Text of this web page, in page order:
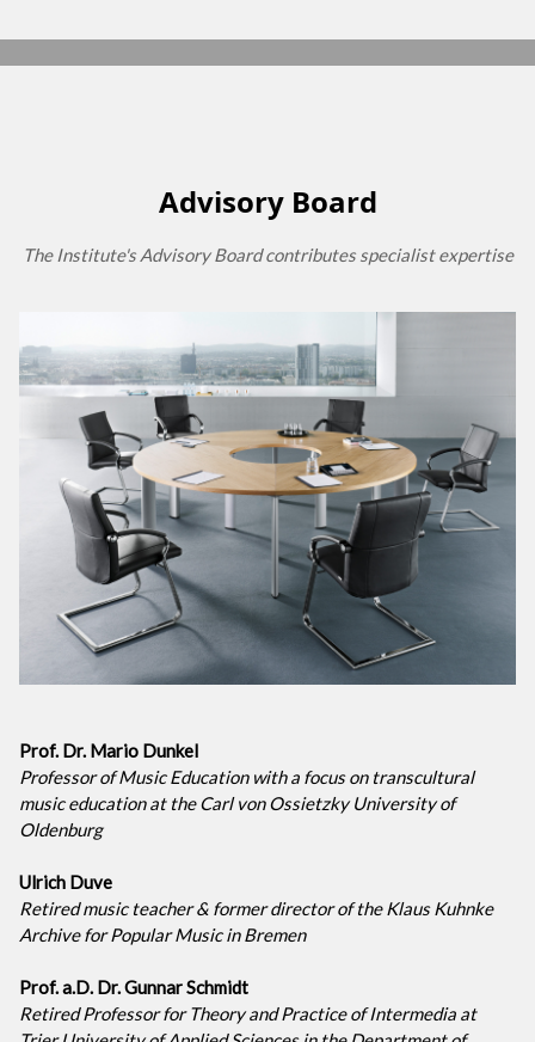
Advisory Board
The Institute's Advisory Board contributes specialist expertise
Prof. Dr. Mario Dunkel
Professor of Music Education with a focus on transcultural
music education at the Carl von Ossietzky University of
Oldenburg
Ulrich Duve
Retired music teacher & former director of the Klaus Kuhnke
Archive for Popular Music in Bremen
Prof. a.D. Dr. Gunnar Schmidt
Retired Professor for Theory and Practice of Intermedia at